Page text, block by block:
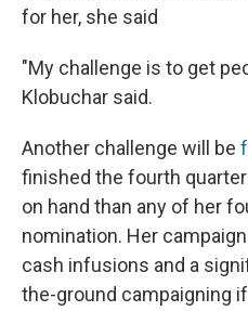
for her, she said
"My challenge is to get
Klobuchar said.
Another challenge will be
finished the fourth
on hand than any of her
nomination. Her
cash infusions and a
the-ground campaigning